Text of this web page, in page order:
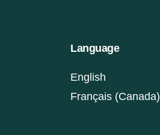
Language
English
Français (Canada)